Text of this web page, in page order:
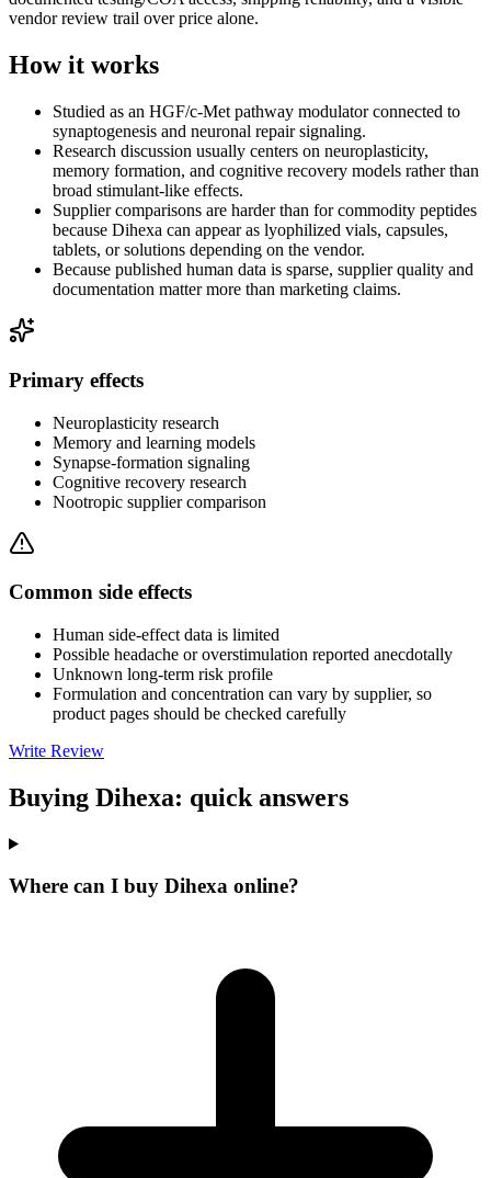
vendor review trail over price alone.
How it works
Studied as an HGF/c-Met pathway modulator connected to
synaptogenesis and neuronal repair signaling.
Research discussion usually centers on neuroplasticity,
memory formation, and cognitive recovery models rather than
broad stimulant-like effects.
Supplier comparisons are harder than for commodity peptides
because Dihexa can appear as lyophilized vials, capsules,
tablets, or solutions depending on the vendor.
Because published human data is sparse, supplier quality and
documentation matter more than marketing claims.
Primary effects
Neuroplasticity research
Memory and learning models
Synapse-formation signaling
Cognitive recovery research
Nootropic supplier comparison
Common side effects
Human side-effect data is limited
Possible headache or overstimulation reported anecdotally
Unknown long-term risk profile
Formulation and concentration can vary by supplier, so
product pages should be checked carefully
Write Review
Buying Dihexa: quick answers
Where can I buy Dihexa online?